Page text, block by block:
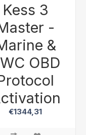
Kess 3
-
&
OBD
€1344,31